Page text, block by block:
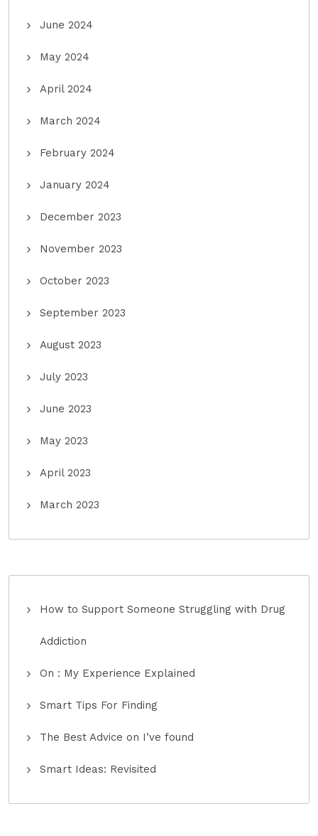
June 2024
May 2024
April 2024
March 2024
February 2024
January 2024
December 2023
November 2023
October 2023
September 2023
August 2023
July 2023
June 2023
May 2023
April 2023
March 2023
How to Support Someone Struggling with Drug
Addiction
On : My Experience Explained
Smart Tips For Finding
The Best Advice on I’ve found
Smart Ideas: Revisited